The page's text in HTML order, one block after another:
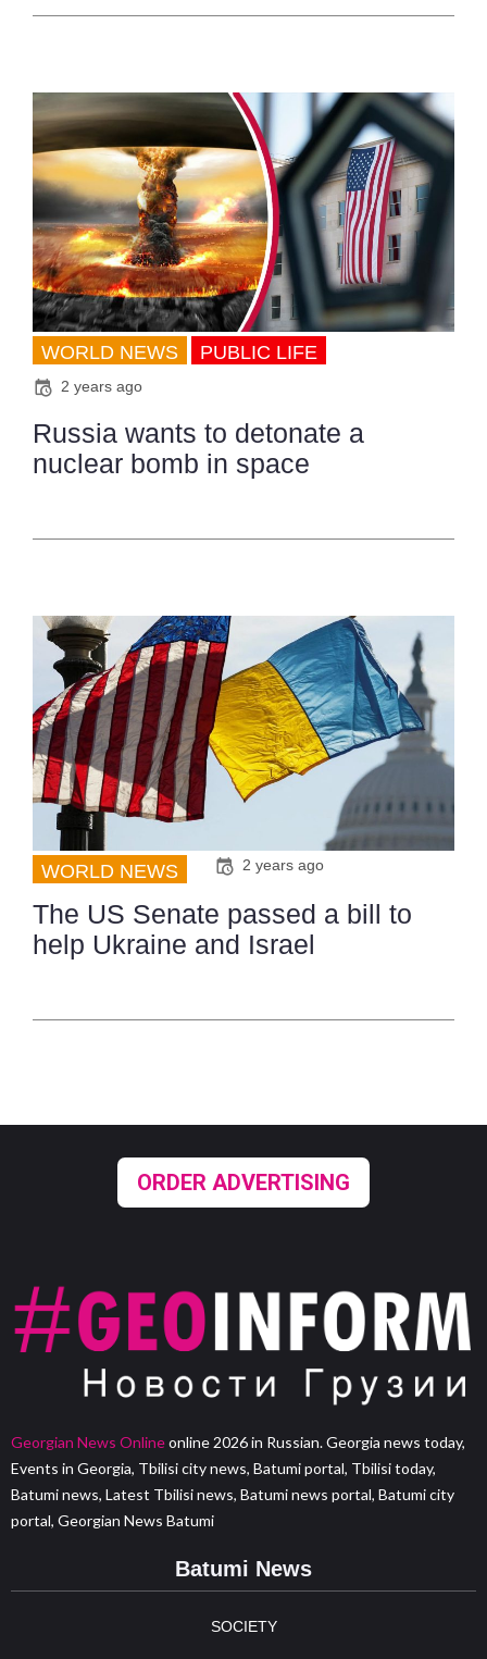
WORLD NEWS PUBLIC LIFE
2 years ago
Russia wants to detonate a
nuclear bomb in space
WORLD NEWS 2 years ago
The US Senate passed a bill to
help Ukraine and Israel
ORDER ADVERTISING
Georgian News Onlineonline 2026 in Russian. Georgia news today,
Events in Georgia, Tbilisi city news, Batumi portal, Tbilisi today,
Batumi news, Latest Tbilisi news, Batumi news portal, Batumi city
portal, Georgian News Batumi
Batumi News
SOCIETY